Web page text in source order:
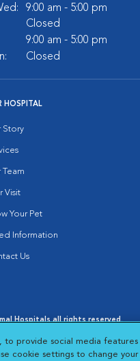
9:00 am - 5:00 pm
Closed
9:00 am - 5:00 pm
Closed
HOSPITAL
Story
Team
Visit
Your Pet
Information
Us
Hospitals all rights reserved.
Opens in New Window
Cookie
Opens in
to provide social media
tab)
cookie settings to change